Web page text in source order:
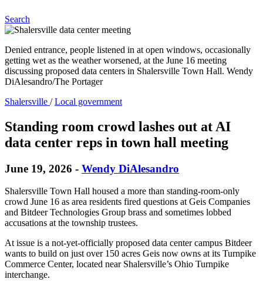
Search
Denied entrance, people listened in at open windows, occasionally
getting wet as the weather worsened, at the June 16 meeting
discussing proposed data centers in Shalersville Town Hall. Wendy
DiAlesandro/The Portager
Shalersville /Local government
Standing room crowd lashes out at AI
data center reps in town hall meeting
June 19, 2026 - Wendy DiAlesandro
Shalersville Town Hall housed a more than standing-room-only
crowd June 16 as area residents fired questions at Geis Companies
and Bitdeer Technologies Group brass and sometimes lobbed
accusations at the township trustees.
At issue is a not-yet-officially proposed data center campus Bitdeer
wants to build on just over 150 acres Geis now owns at its Turnpike
Commerce Center, located near Shalersville’s Ohio Turnpike
interchange.